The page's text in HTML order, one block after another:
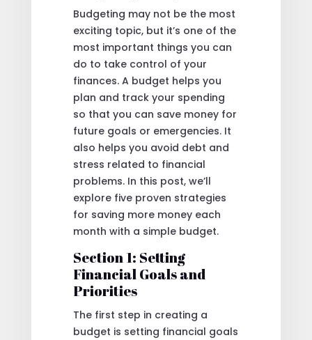
Budgeting may not be the most
exciting topic, but it’s one of the
most important things you can
do to take control of your
finances. A budget helps you
plan and track your spending
so that you can save money for
future goals or emergencies. It
also helps you avoid debt and
stress related to financial
problems. In this post, we’ll
explore five proven strategies
for saving more money each
month with a simple budget.
Section 1: Setting
Financial Goals and
Priorities
The first step in creating a
budget is setting financial goals